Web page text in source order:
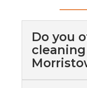
Do you